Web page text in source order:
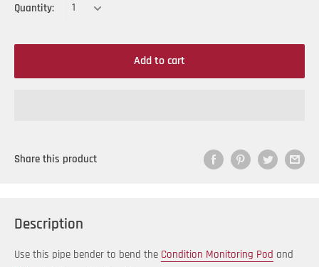
Quantity:
Add to cart
Share this product
Description
Use this pipe bender to bend the Condition Monitoring Pod and